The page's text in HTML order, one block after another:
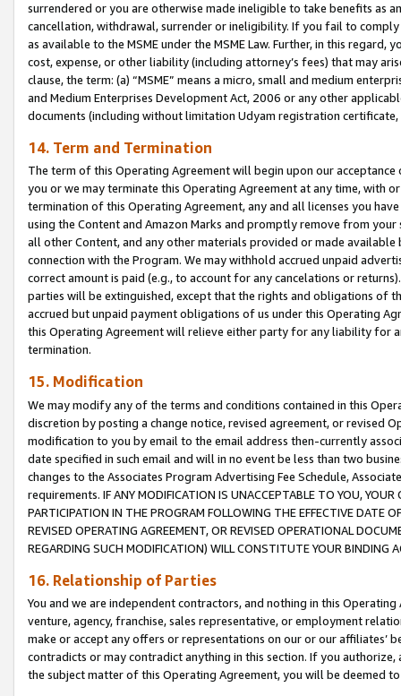
surrendered or you are otherwise made ineligible to take benefits as
cancellation, withdrawal, surrender or ineligibility. If you fail to
as available to the MSME under the MSME Law. Further, in this
cost, expense, or other liability (including attorney’s fees) that may
clause, the term: (a) “MSME” means a micro, small and medium
and Medium Enterprises Development Act, 2006 or any other
documents (including without limitation Udyam registration certificate,
14. Term and Termination
The term of this Operating Agreement will begin upon our
you or we may terminate this Operating Agreement at any time, with
termination of this Operating Agreement, any and all licenses you
using the Content and Amazon Marks and promptly remove from
all other Content, and any other materials provided or made
connection with the Program. We may withhold accrued unpaid
correct amount is paid (e.g., to account for any cancelations or
parties will be extinguished, except that the rights and obligations of
accrued but unpaid payment obligations of us under this Operating
this Operating Agreement will relieve either party for any liability for
termination.
15. Modification
We may modify any of the terms and conditions contained in this
discretion by posting a change notice, revised agreement, or revised
modification to you by email to the email address then-currently
date specified in such email and will in no event be less than two
changes to the Associates Program Advertising Fee Schedule,
requirements. IF ANY MODIFICATION IS UNACCEPTABLE TO YOU,
PARTICIPATION IN THE PROGRAM FOLLOWING THE EFFECTIVE DATE
REVISED OPERATING AGREEMENT, OR REVISED OPERATIONAL
REGARDING SUCH MODIFICATION) WILL CONSTITUTE YOUR BINDING
16. Relationship of Parties
You and we are independent contractors, and nothing in this
venture, agency, franchise, sales representative, or employment
make or accept any offers or representations on our or our affiliates’
contradicts or may contradict anything in this section. If you
the subject matter of this Operating Agreement, you will be deemed